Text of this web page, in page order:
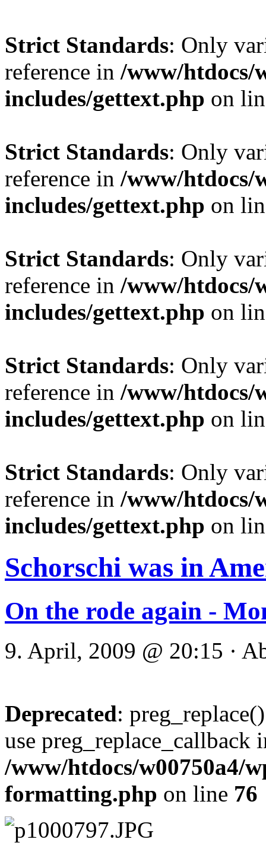
Strict Standards: Only
reference in /www/htdocs/
includes/gettext.php on
Strict Standards: Only
reference in /www/htdocs/
includes/gettext.php on
Strict Standards: Only
reference in /www/htdocs/
includes/gettext.php on
Strict Standards: Only
reference in /www/htdocs/
includes/gettext.php on
Strict Standards: Only
reference in /www/htdocs/
includes/gettext.php on
Schorschi was in
On the rode again -
9. April, 2009 @ 20:15 ·
Deprecated:
use preg_replace_callback
/www/htdocs/w00750a4/
formatting.php on line 76